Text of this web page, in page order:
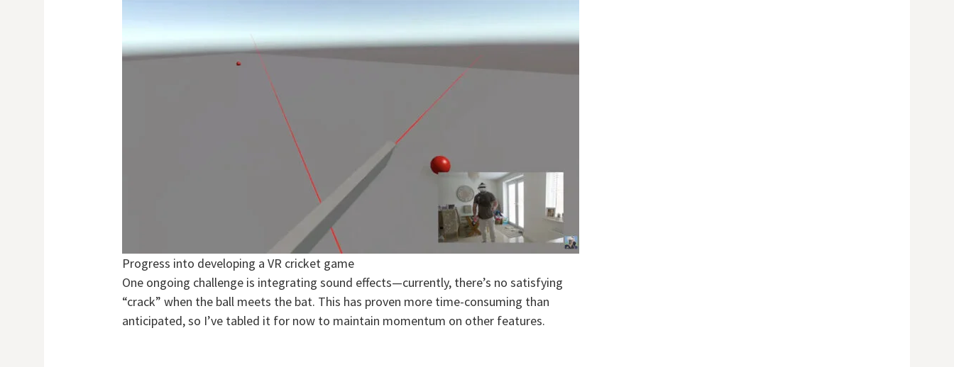
Progress into developing a VR cricket game
One ongoing challenge is integrating sound effects—currently, there’s no satisfying
“crack” when the ball meets the bat. This has proven more time-consuming than
anticipated, so I’ve tabled it for now to maintain momentum on other features.